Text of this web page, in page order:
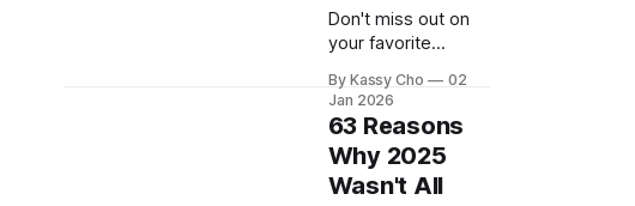
Don't miss out on
your favorite
By Kassy Cho
02
Jan 2026
63 Reasons
Why 2025
Wasn't All